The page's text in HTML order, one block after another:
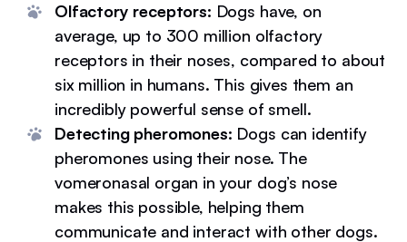
Olfactory receptors: Dogs have, on
average, up to 300 million olfactory
receptors in their noses, compared to about
six million in humans. This gives them an
incredibly powerful sense of smell.
Detecting pheromones: Dogs can identify
pheromones using their nose. The
vomeronasal organ in your dog’s nose
makes this possible, helping them
communicate and interact with other dogs.